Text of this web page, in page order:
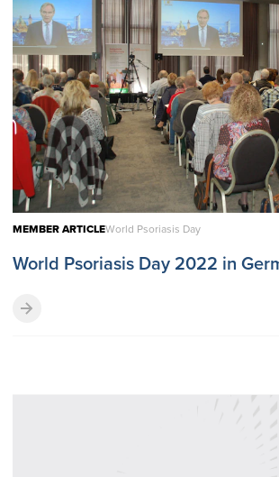
MEMBER ARTICLEWorld Psoriasis Day
World Psoriasis Day 2022 in